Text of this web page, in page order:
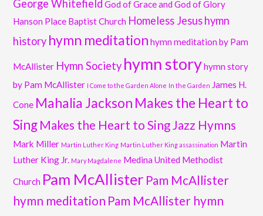
George Whitefield God of Grace and God of Glory
Hanson Place Baptist Church Homeless Jesushymn
history hymn meditation hymn meditation by Pam
McAllister Hymn Society hymn storyhymn story
by Pam McAllister I Come to the Garden Alone In the Garden James H.
Cone Mahalia Jackson Makes the Heart to
Sing Makes the Heart to Sing Jazz Hymns
Mark Miller Martin Luther King Martin Luther King assassination Martin
Luther King Jr. Mary Magdalene Medina United Methodist
Church Pam McAllister Pam McAllister
hymn meditation Pam McAllister hymn